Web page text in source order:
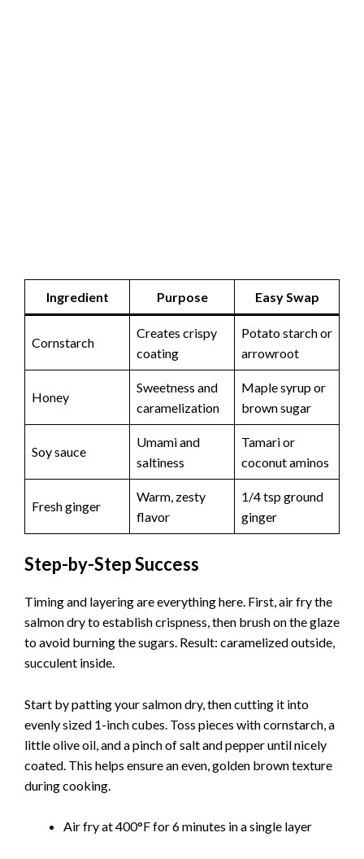
Ingredient Purpose Easy Swap
Cornstarch
Creates crispy
coating
Potato starch or
arrowroot
Honey
Sweetness and
caramelization
Maple syrup or
brown sugar
Soy sauce
Umami and
saltiness
Tamari or
coconut aminos
Fresh ginger
Warm, zesty
flavor
1/4 tsp ground
ginger
Step-by-Step Success
Timing and layering are everything here. First, air fry the
salmon dry to establish crispness, then brush on the glaze
to avoid burning the sugars. Result: caramelized outside,
succulent inside.
Start by patting your salmon dry, then cutting it into
evenly sized 1-inch cubes. Toss pieces with cornstarch, a
little olive oil, and a pinch of salt and pepper until nicely
coated. This helps ensure an even, golden brown texture
during cooking.
Air fry at 400°F for 6 minutes in a single layer